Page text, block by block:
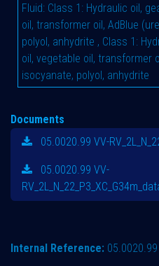
Fluid: Class 1: Hydraulic oil,
oil, transformer oil, AdBlue
polyol, anhydrite , Class 1:
oil, vegetable oil, transformer
isocyanate, polyol, anhydrite
Documents
05.0020.99 VV-
05.0020.99 VV-
Internal Reference: 05.0020.99